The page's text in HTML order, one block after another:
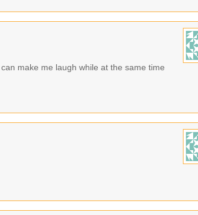
make me laugh while at the same time